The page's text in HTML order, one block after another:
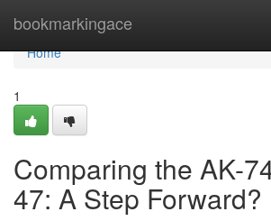
bookmarkingace
Home
Home
1
Comparing the AK-
47: A Step Forward?